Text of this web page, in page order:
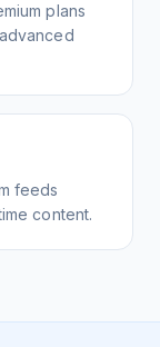
plans
feeds
content.